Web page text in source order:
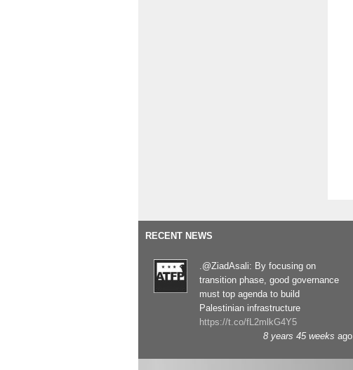
RECENT NEWS
.@ZiadAsali: By focusing on
transition phase, good governance
must top agenda to build
Palestinian infrastructure
https://t.co/fL2mlkG4Y5
8 years 45 weeks ago